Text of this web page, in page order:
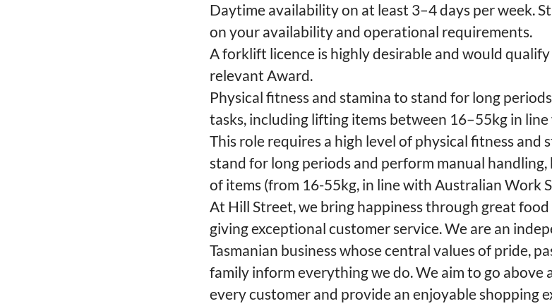
Daytime availability on at least 3–4 days per week.
on your availability and operational requirements.
A forklift licence is highly desirable and would
relevant Award.
Physical fitness and stamina to stand for long
tasks, including lifting items between 16–55kg in
This role requires a high level of physical fitness and
stand for long periods and perform manual
of items (from 16-55kg, in line with Australian Work
At Hill Street, we bring happiness through great
giving exceptional customer service. We are an
Tasmanian business whose central values of pride,
family inform everything we do. We aim to go above
every customer and provide an enjoyable shopping